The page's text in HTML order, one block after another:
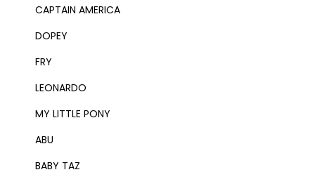
CAPTAIN AMERICA
DOPEY
FRY
LEONARDO
MY LITTLE PONY
ABU
BABY TAZ